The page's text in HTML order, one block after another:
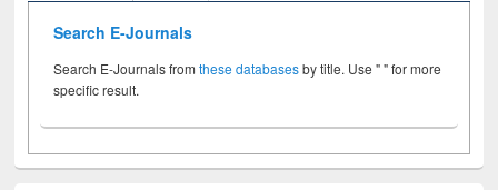
Search E-Journals
Search E-Journals fromthese databasesby title. Use " " for more
specific result.